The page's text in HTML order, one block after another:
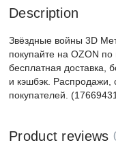
Description
Звёздные войны 3D
покупайте на OZON
бесплатная доставка,
и кэшбэк. Распродажи,
покупателей.
Product reviews